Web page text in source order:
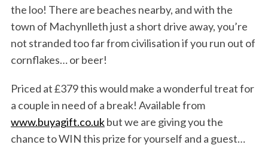
the loo! There are beaches nearby, and with the
town of Machynlleth just a short drive away, you’re
not stranded too far from civilisation if you run out of
cornflakes… or beer!
Priced at £379 this would make a wonderful treat for
a couple in need of a break! Available from
www.buyagift.co.ukbut we are giving you the
chance to WIN this prize for yourself and a guest…